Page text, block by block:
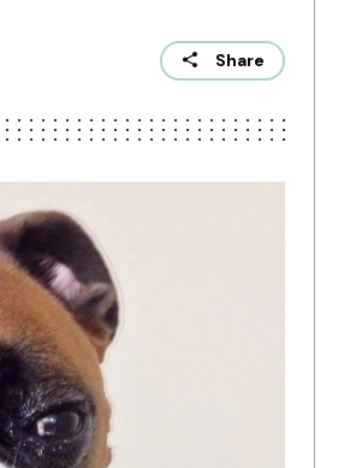
Share